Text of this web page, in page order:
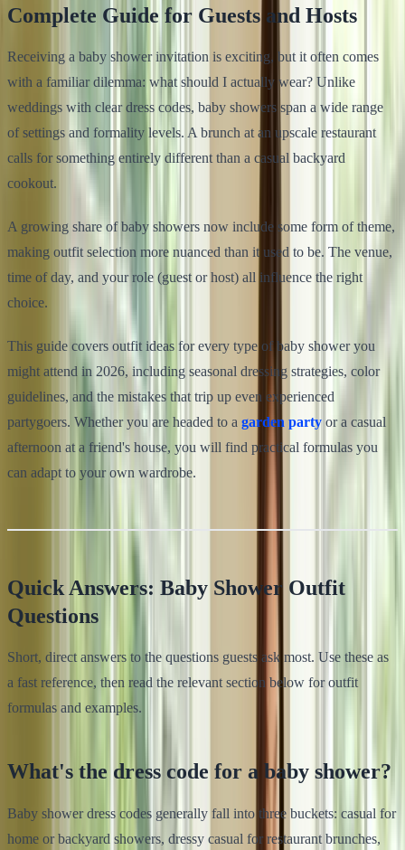
Complete Guide for Guests and Hosts
Receiving a baby shower invitation is exciting, but it often comes
with a familiar dilemma: what should I actually wear? Unlike
weddings with clear dress codes, baby showers span a wide range
of settings and formality levels. A brunch at an upscale restaurant
calls for something entirely different than a casual backyard
cookout.
A growing share of baby showers now include some form of theme,
making outfit selection more nuanced than it used to be. The venue,
time of day, and your role (guest or host) all influence the right
choice.
This guide covers outfit ideas for every type of baby shower you
might attend in 2026, including seasonal dressing strategies, color
guidelines, and the mistakes that trip up even experienced
partygoers. Whether you are headed to a garden party or a casual
afternoon at a friend's house, you will find practical formulas you
can adapt to your own wardrobe.
Quick Answers: Baby Shower Outfit
Questions
Short, direct answers to the questions guests ask most. Use these as
a fast reference, then read the relevant section below for outfit
formulas and examples.
What's the dress code for a baby shower?
Baby shower dress codes generally fall into three buckets: casual for
home or backyard showers, dressy casual for restaurant brunches,